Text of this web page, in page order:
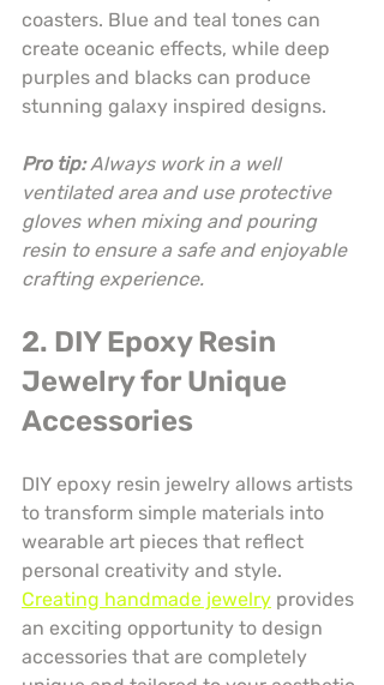
coasters. Blue and teal tones can
create oceanic effects, while deep
purples and blacks can produce
stunning galaxy inspired designs.
Pro tip: Always work in a well
ventilated area and use protective
gloves when mixing and pouring
resin to ensure a safe and enjoyable
crafting experience.
2. DIY Epoxy Resin
Jewelry for Unique
Accessories
DIY epoxy resin jewelry allows artists
to transform simple materials into
wearable art pieces that reflect
personal creativity and style.
Creating handmade jewelry provides
an exciting opportunity to design
accessories that are completely